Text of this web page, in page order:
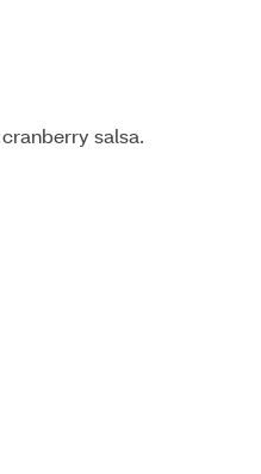
salsa.